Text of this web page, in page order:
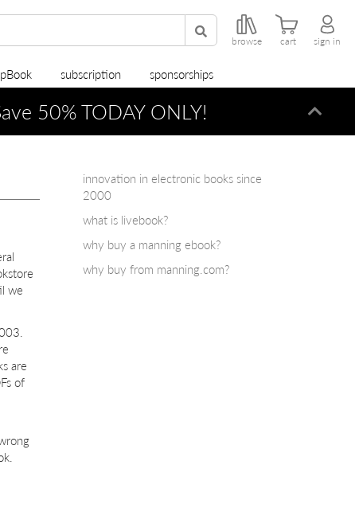
browse cart sign in
subscription sponsorships
50% TODAY ONLY!
we
are
of
innovation in electronic books since
2000
what is livebook?
why buy a manning ebook?
why buy from manning.com?